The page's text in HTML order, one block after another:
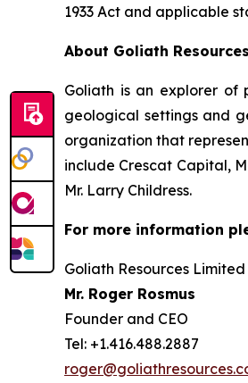
1933 Act and applicable
About Goliath
Goliath is an explorer of
geological settings and
organization that
include Crescat Capital,
Mr. Larry Childress.
For more information
Goliath Resources Limited
Mr. Roger Rosmus
Founder and CEO
Tel: +1.416.488.2887